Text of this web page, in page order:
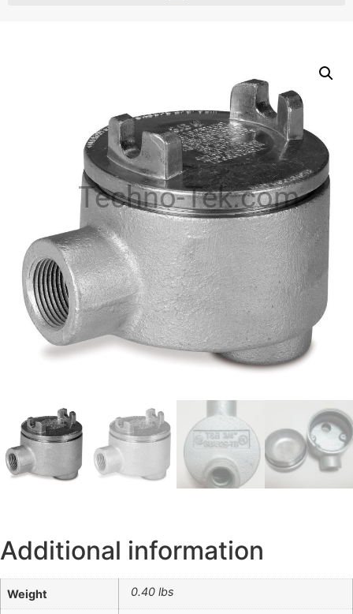
Techno-Tek.com
Additional information
Weight 0.40 lbs